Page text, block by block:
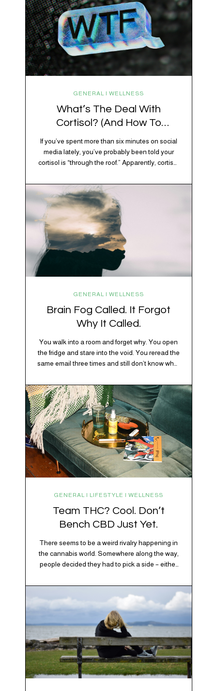
running smoothly. One of its biggest helpers is…
GENERAL | WELLNESS
What’s The Deal With
Cortisol? (And How To
Regulate It)
If you’ve spent more than six minutes on social
media lately, you’ve probably been told your
cortisol is “through the roof.” Apparently, cortisol
crash, your inability to remember why you
walked into the kitchen, your craving for tortilla
chips at 10 p.m., and probably Mercury
retrograde while…
GENERAL | WELLNESS
Brain Fog Called. It Forgot
Why It Called.
You walk into a room and forget why. You open
the fridge and stare into the void. You reread the
same email three times and still don’t know what
2026, where the world feels like it’s running on
caffeine, cortisol, chaos, and collective
confusion. While there’s no…
GENERAL | LIFESTYLE | WELLNESS
Team THC? Cool. Don’t
Bench CBD Just Yet.
There seems to be a weird rivalry happening in
the cannabis world. Somewhere along the way,
people decided they had to pick a side – either
on pizza. Cats versus dogs. Jacob or Edward.
The truth? Cannabis is a team sport. If THC is
the life…